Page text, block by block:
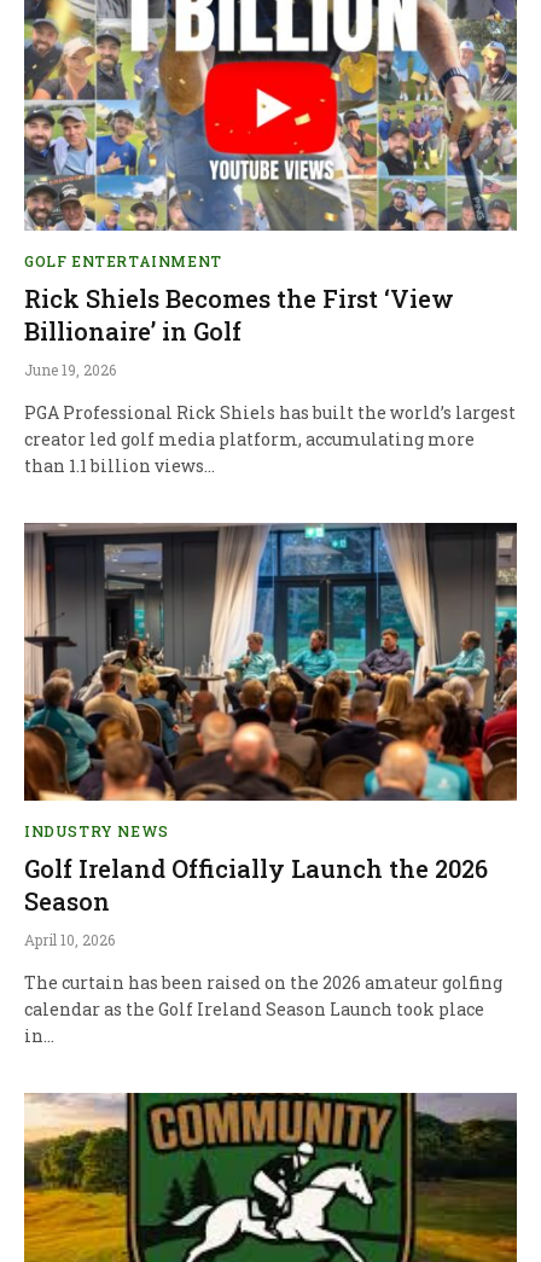
GOLF ENTERTAINMENT
Rick Shiels Becomes the First ‘View
Billionaire’ in Golf
June 19, 2026
PGA Professional Rick Shiels has built the world’s largest
creator led golf media platform, accumulating more
than 1.1 billion views…
INDUSTRY NEWS
Golf Ireland Officially Launch the 2026
Season
April 10, 2026
The curtain has been raised on the 2026 amateur golfing
calendar as the Golf Ireland Season Launch took place
in…